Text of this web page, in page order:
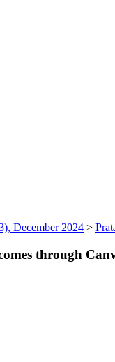
December 2024 >
through